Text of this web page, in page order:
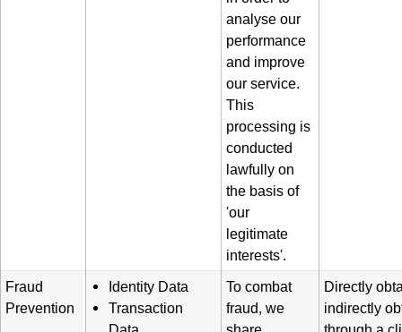
analyse our
performance
and improve
our service.
This
processing is
conducted
lawfully on
the basis of
'our
legitimate
interests'.
Fraud
Prevention
Identity Data
Transaction
To combat
fraud, we
Directly
indirectly